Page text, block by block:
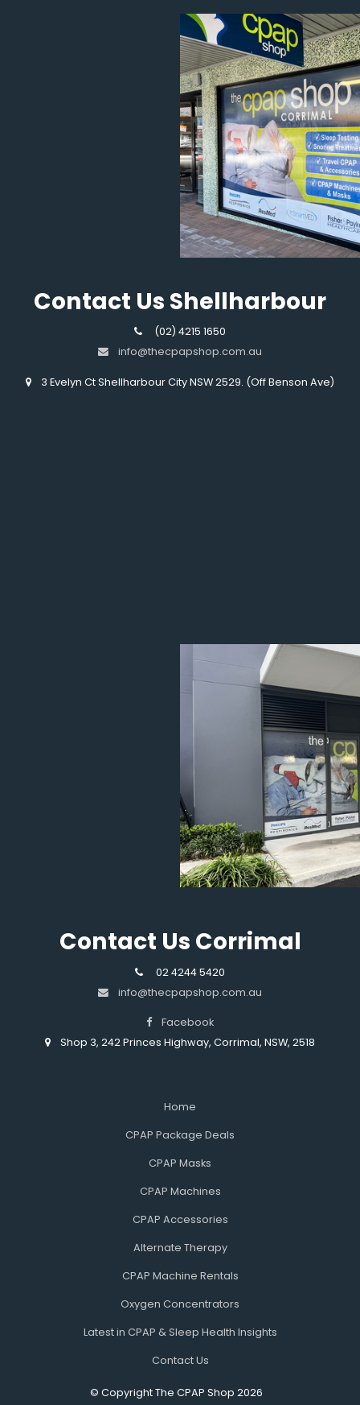
Contact Us Corrimal
02 4244 5420
info@thecpapshop.com.au
Facebook
Shop 3, 242 Princes Highway, Corrimal, NSW, 2518
Contact Us Shellharbour
(02) 4215 1650
info@thecpapshop.com.au
3 Evelyn Ct Shellharbour City NSW 2529. (Off Benson Ave)
Home
CPAP Package Deals
CPAP Masks
CPAP Machines
CPAP Accessories
Alternate Therapy
CPAP Machine Rentals
Oxygen Concentrators
Latest in CPAP & Sleep Health Insights
Contact Us
© Copyright The CPAP Shop 2026